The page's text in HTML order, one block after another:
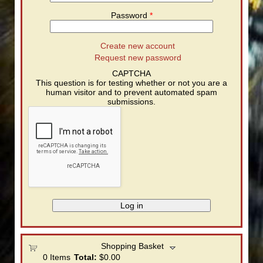
Password *
Create new account
Request new password
CAPTCHA
This question is for testing whether or not you are a
human visitor and to prevent automated spam
submissions.
Shopping Basket
0Items Total: $0.00